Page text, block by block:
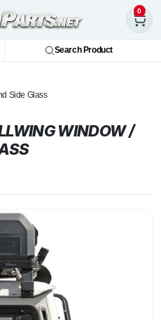
0
Search Product
Side Glass
WINDOW /